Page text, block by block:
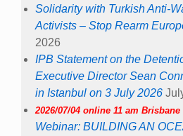
Solidarity with Turkish Anti-
Activists – Stop Rearm
2026
IPB Statement on the
Executive Director Sean
in Istanbul on 3 July 2026
2026/07/04 online 11 am Brisbane
Webinar: BUILDING AN